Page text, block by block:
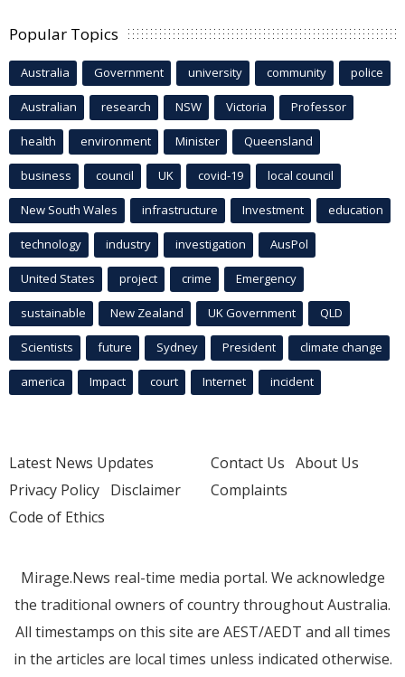
Popular Topics
Australia Government university community police
Australian research NSW Victoria Professor
health environment Minister Queensland
business council UK covid-19 local council
New South Wales infrastructure Investment education
technology industry investigation AusPol
United States project crime Emergency
sustainable New Zealand UK Government QLD
Scientists future Sydney President climate change
america Impact court Internet incident
Latest News Updates
Privacy Policy Disclaimer
Code of Ethics
Contact Us About Us
Complaints
Mirage.News real-time media portal. We acknowledge
the traditional owners of country throughout Australia.
All timestamps on this site are AEST/AEDT and all times
in the articles are local times unless indicated otherwise.